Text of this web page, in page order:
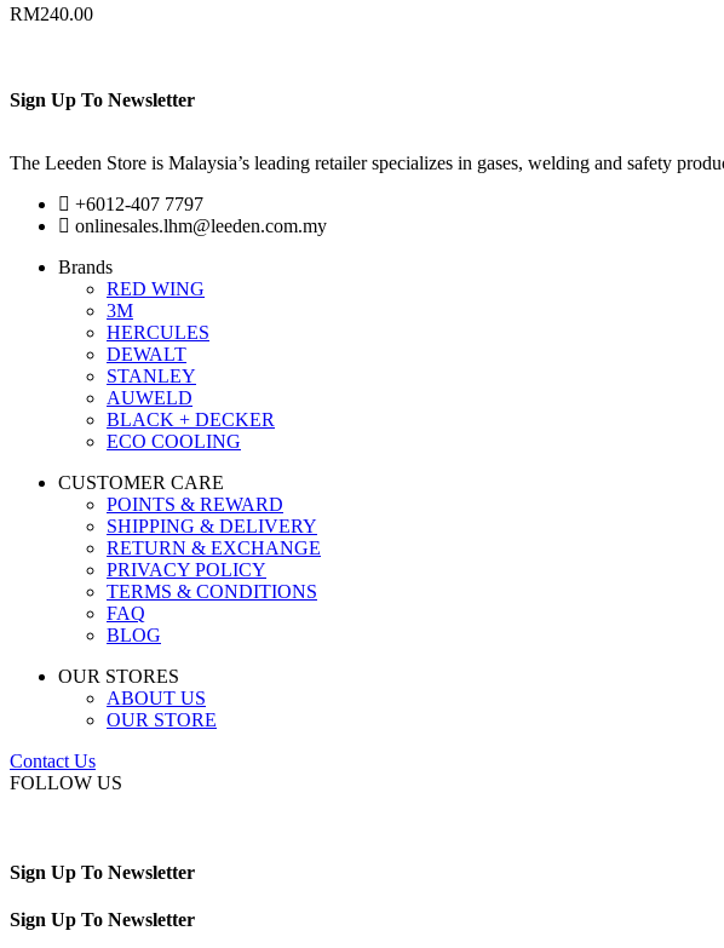
RM240.00
Sign Up To Newsletter
The Leeden Store is Malaysia’s leading retailer specializes in gases, welding and safety
+6012-407 7797
onlinesales.lhm@leeden.com.my
Brands
RED WING
3M
HERCULES
DEWALT
STANLEY
AUWELD
BLACK + DECKER
ECO COOLING
CUSTOMER CARE
POINTS & REWARD
SHIPPING & DELIVERY
RETURN & EXCHANGE
PRIVACY POLICY
TERMS & CONDITIONS
FAQ
BLOG
OUR STORES
ABOUT US
OUR STORE
Contact Us
FOLLOW US
Sign Up To Newsletter
Sign Up To Newsletter